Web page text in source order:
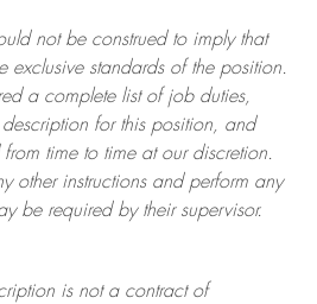
not be construed to imply that
exclusive standards of the position.
a complete list of job duties,
for this position, and
time to time at ourdiscretion.
other instructions and perform any
be required by their supervisor.
is not a contract of